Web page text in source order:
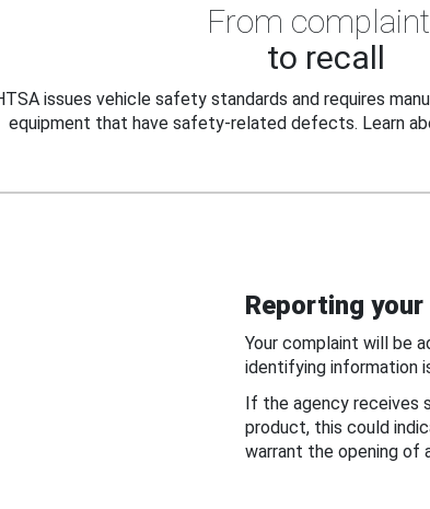
From
to recall
issues vehicle safety standards and requires
equipment that have safety-related defects. Learn
Reporting
Your complaint will be
identifying information
If the agency receives
product, this could
warrant the opening of